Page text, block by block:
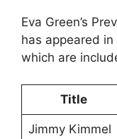
Eva Green’s
has appeared
which are
Title
Jimmy Kimmel